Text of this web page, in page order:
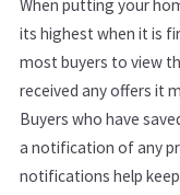
When putting your
its highest when it is
most buyers to view
received any offers it
Buyers who have
a notification of any
notifications help